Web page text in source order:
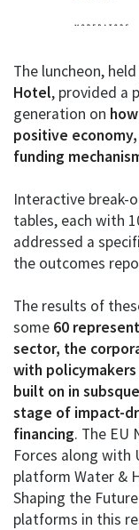
The luncheon, held
Hotel, provided a
generation on
positive
funding
Interactive break-
tables, each with
addressed a
the outcomes
The results of
some 60
sector, the
with
built on in
stage of impact-
financing. The EU
Forces along with
platform Water &
Shaping the
platforms in this